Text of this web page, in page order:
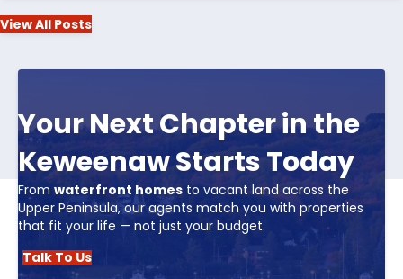
View All Posts
Your Next Chapter in the
Keweenaw Starts Today
From waterfront homes to vacant land across the
Upper Peninsula, our agents match you with properties
that fit your life — not just your budget.
Talk To Us